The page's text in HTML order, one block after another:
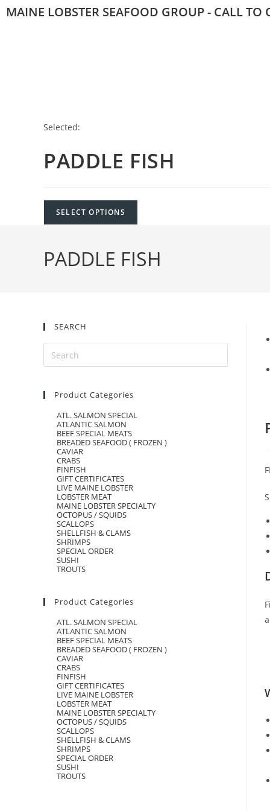
MAINE LOBSTER SEAFOOD GROUP - CALL TO
Selected:
PADDLE FISH
SELECT OPTIONS
PADDLE FISH
SEARCH
Product Categories
ATL. SALMON SPECIAL
ATLANTIC SALMON
BEEF SPECIAL MEATS
BREADED SEAFOOD ( FROZEN )
CAVIAR
CRABS
FINFISH
GIFT CERTIFICATES
LIVE MAINE LOBSTER
LOBSTER MEAT
MAINE LOBSTER SPECIALTY
OCTOPUS / SQUIDS
SCALLOPS
SHELLFISH & CLAMS
SHRIMPS
SPECIAL ORDER
SUSHI
TROUTS
Product Categories
ATL. SALMON SPECIAL
ATLANTIC SALMON
BEEF SPECIAL MEATS
BREADED SEAFOOD ( FROZEN )
CAVIAR
CRABS
FINFISH
GIFT CERTIFICATES
LIVE MAINE LOBSTER
LOBSTER MEAT
MAINE LOBSTER SPECIALTY
OCTOPUS / SQUIDS
SCALLOPS
SHELLFISH & CLAMS
SHRIMPS
SPECIAL ORDER
SUSHI
TROUTS